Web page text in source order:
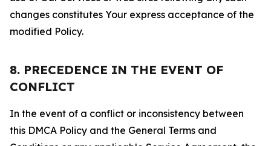
changes constitutes Your express acceptance of the
modified Policy.
8. PRECEDENCE IN THE EVENT OF
CONFLICT
In the event of a conflict or inconsistency between
this DMCA Policy and the General Terms and